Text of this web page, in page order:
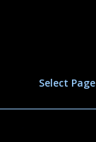
Select Page